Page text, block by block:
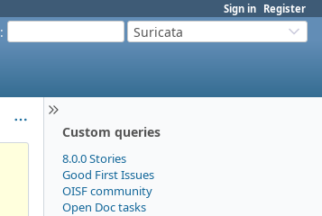
Sign in Register
: Suricata
Custom queries
8.0.0 Stories
Good First Issues
OISF community
Open Doc tasks